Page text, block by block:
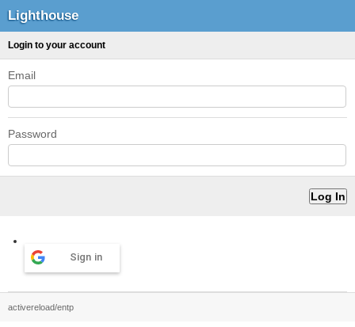
Lighthouse
Login to your account
Email
Password
Sign in
activereload/entp